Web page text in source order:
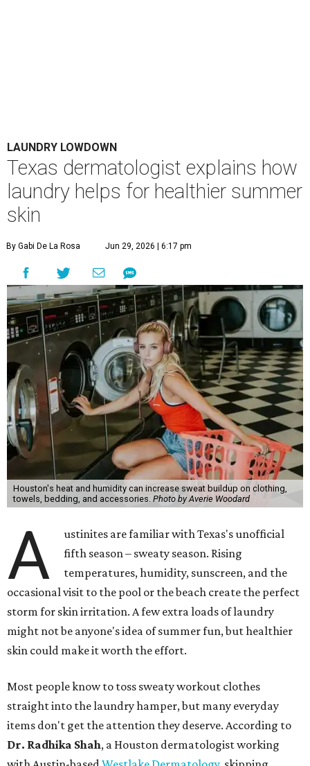
A
ustinites are familiar with Texas's unofficial
fifth season – sweaty season. Rising
temperatures, humidity, sunscreen, and the
occasional visit to the pool or the beach create the perfect
might not be anyone's idea of summer fun, but healthier
skin could make it worth the effort.
Most people know to toss sweaty workout clothes
straight into the laundry hamper, but many everyday
items don't get the attention they deserve. According to
Dr. Radhika Shah, a Houston dermatologist working
with Austin-basedWestlake Dermatology, skipping
laundry day could quickly show up on a person's skin.
"Sweat can mix with bacteria and other debris from the
skin when it accumulates on clothing, which can lead to
odors, skin irritation, and sometimes, infection," Shah tells
CultureMap.
The combination of sweat, heat, and moisture can create
an environment where several common skin conditions
thrive. Shah says she frequently sees issues including acne,
folliculitis, irritant contact dermatitis, and yeast-related
rashes such as intertrigo and tinea versicolor.
Not all fabrics handle summer heat equally
"People should look for cotton and linen (natural fabrics)
over polyester and nylon (synthetic fabrics), as natural
fabrics breathe better and tend to release sweat and odors
more easily," Shah says.